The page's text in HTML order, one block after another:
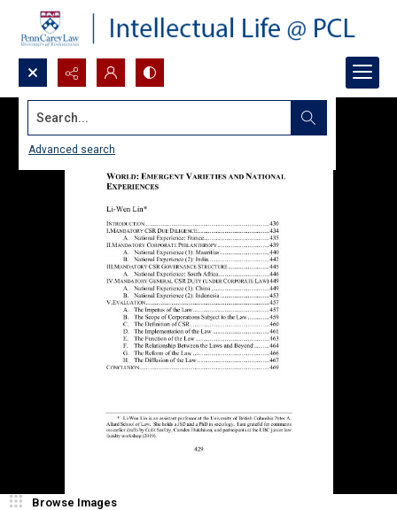
Search...
Advanced search
Browse Images